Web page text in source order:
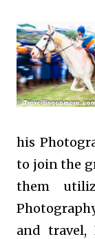
his
to join the
them
and travel,